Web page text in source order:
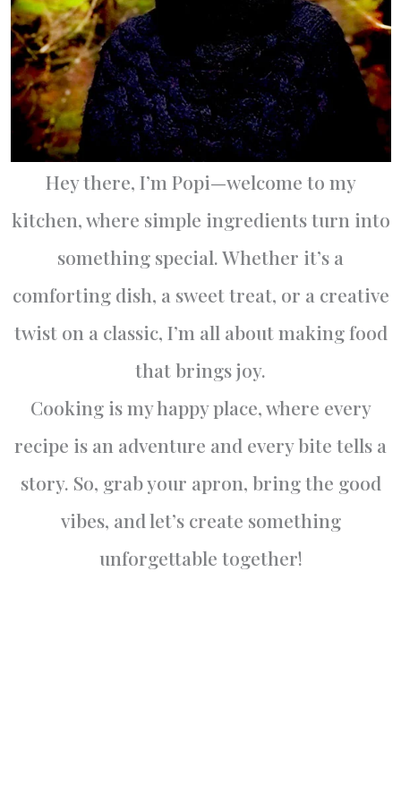
Hey there, I’m Popi—welcome to my
kitchen, where simple ingredients turn into
something special. Whether it’s a
comforting dish, a sweet treat, or a creative
twist on a classic, I’m all about making food
that brings joy.
Cooking is my happy place, where every
recipe is an adventure and every bite tells a
story. So, grab your apron, bring the good
vibes, and let’s create something
unforgettable together!